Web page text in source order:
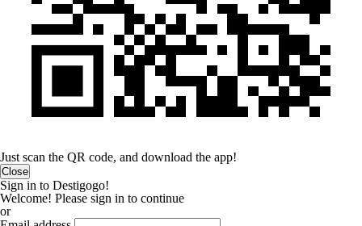
Just scan the QR code, and download the app!
Close
Sign in to Destigogo!
Welcome! Please sign in to continue
or